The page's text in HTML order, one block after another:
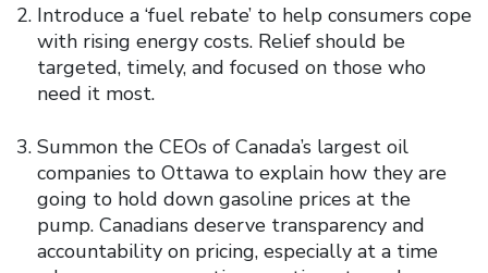
Introduce a ‘fuel rebate’ to help consumers cope
with rising energy costs. Relief should be
targeted, timely, and focused on those who
need it most.
Summon the CEOs of Canada’s largest oil
companies to Ottawa to explain how they are
going to hold down gasoline prices at the
pump. Canadians deserve transparency and
accountability on pricing, especially at a time